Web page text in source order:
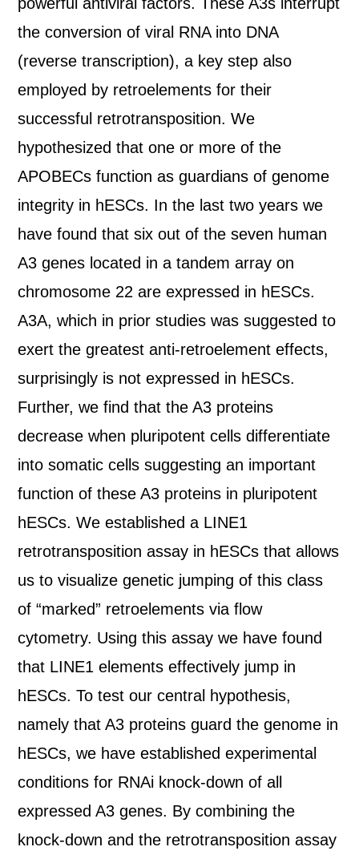
the conversion of viral RNA into DNA
(reverse transcription), a key step also
employed by retroelements for their
successful retrotransposition. We
hypothesized that one or more of the
APOBECs function as guardians of genome
integrity in hESCs. In the last two years we
have found that six out of the seven human
A3 genes located in a tandem array on
chromosome 22 are expressed in hESCs.
A3A, which in prior studies was suggested to
exert the greatest anti-retroelement effects,
surprisingly is not expressed in hESCs.
Further, we find that the A3 proteins
decrease when pluripotent cells differentiate
into somatic cells suggesting an important
function of these A3 proteins in pluripotent
hESCs. We established a LINE1
retrotransposition assay in hESCs that allows
us to visualize genetic jumping of this class
of “marked” retroelements via flow
cytometry. Using this assay we have found
that LINE1 elements effectively jump in
hESCs. To test our central hypothesis,
namely that A3 proteins guard the genome in
hESCs, we have established experimental
conditions for RNAi knock-down of all
expressed A3 genes. By combining the
knock-down and the retrotransposition assay